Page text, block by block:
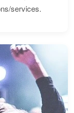
services.